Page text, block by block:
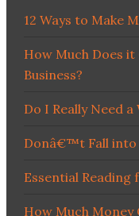
12 Ways to Make
How Much Does
Business?
Do I Really Need a
Donâ€™t Fall into
Essential
How Much Money